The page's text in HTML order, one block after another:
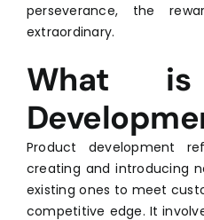
perseverance, the
extraordinary.
What is
Product development
creating and introducing
existing ones to meet
competitive edge. It